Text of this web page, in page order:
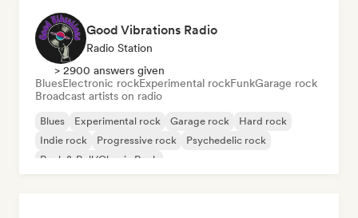
Good Vibrations Radio
Radio Station
> 2900 answers given
BluesElectronic rockExperimental rockFunkGarage rock
Broadcast artists on radio
Blues Experimental rock Garage rock
Hard rock
Indie rock
Progressive rock
Psychedelic rock
Rock & Roll/Classic Rock